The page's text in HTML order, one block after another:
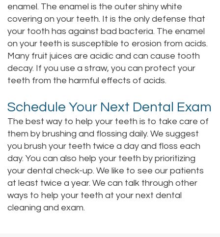
Recontouring
enamel. The enamel is the outer shiny white
covering on your teeth. It is the only defense that
your tooth has against bad bacteria. The enamel
on your teeth is susceptible to erosion from acids.
Many fruit juices are acidic and can cause tooth
decay. If you use a straw, you can protect your
teeth from the harmful effects of acids.
Schedule Your Next Dental Exam
The best way to help your teeth is to take care of
them by brushing and flossing daily. We suggest
you brush your teeth twice a day and floss each
day. You can also help your teeth by prioritizing
your dental check-up. We like to see our patients
at least twice a year. We can talk through other
ways to help your teeth at your next dental
cleaning and exam.